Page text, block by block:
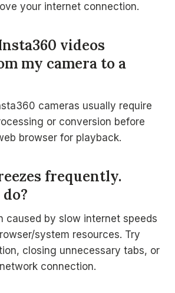
your internet connection.
videos
my camera to a
cameras usually require
or conversion before
browser for playback.
frequently.
caused by slow internet speeds
system resources. Try
closing unnecessary tabs, or
connection.